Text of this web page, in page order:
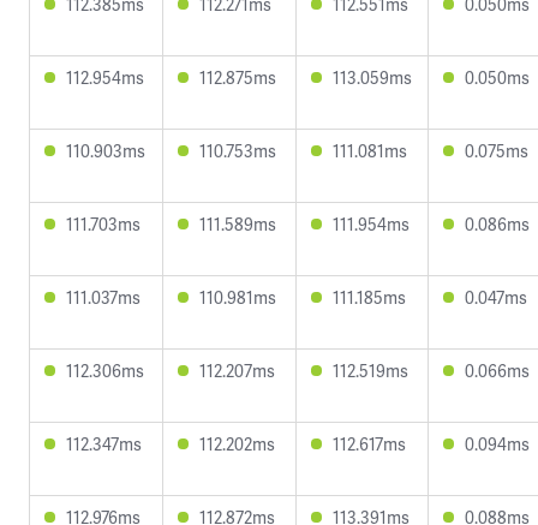
112.954ms 112.875ms 113.059ms 0.050ms
110.903ms 110.753ms 111.081ms 0.075ms
111.703ms 111.589ms 111.954ms 0.086ms
111.037ms 110.981ms 111.185ms 0.047ms
112.306ms 112.207ms 112.519ms 0.066ms
112.347ms 112.202ms 112.617ms 0.094ms
112.976ms 112.872ms 113.391ms 0.088ms